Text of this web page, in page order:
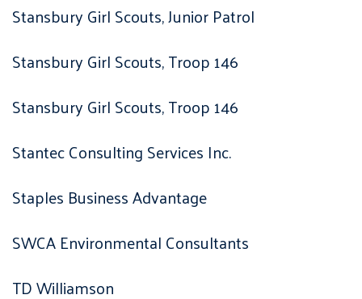
Stansbury Girl Scouts, Junior Patrol
Stansbury Girl Scouts, Troop 146
Stansbury Girl Scouts, Troop 146
Stantec Consulting Services Inc.
Staples Business Advantage
SWCA Environmental Consultants
TD Williamson